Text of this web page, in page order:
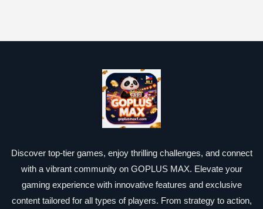
Discover top-tier games, enjoy thrilling challenges, and connect
with a vibrant community on GOPLUS MAX. Elevate your
gaming experience with innovative features and exclusive
content tailored for all types of players. From strategy to action,